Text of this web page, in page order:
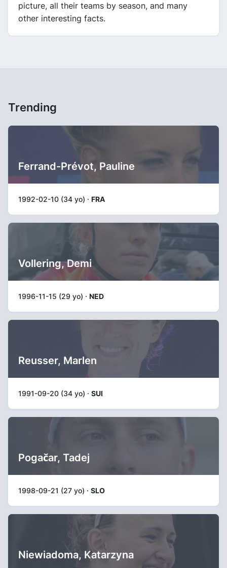
picture, all their teams by season, and many
other interesting facts.
Trending
Ferrand-Prévot, Pauline
1992-02-10 (34 yo) · FRA
Vollering, Demi
1996-11-15 (29 yo) · NED
Reusser, Marlen
1991-09-20 (34 yo) · SUI
Pogačar, Tadej
1998-09-21 (27 yo) · SLO
Niewiadoma, Katarzyna